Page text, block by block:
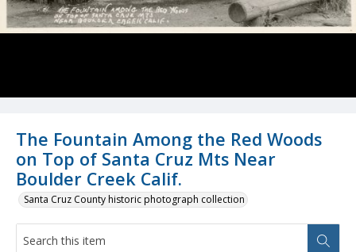
The Fountain Among the Red Woods
on Top of Santa Cruz Mts Near
Boulder Creek Calif.
Santa Cruz County historic photograph collection